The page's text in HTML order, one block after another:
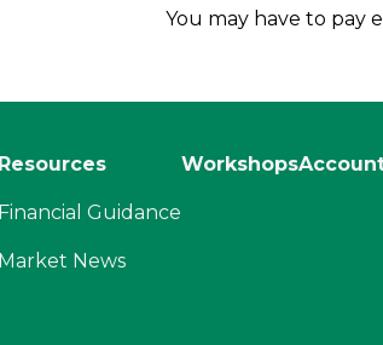
You may have to pay
Resources
Financial Guidance
Market News
Workshops